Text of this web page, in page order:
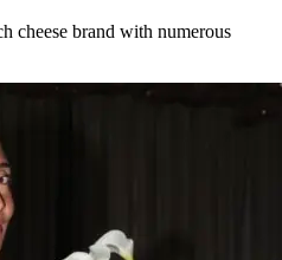
cheese brand with numerous